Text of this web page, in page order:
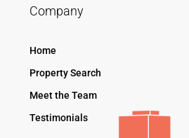
Company
Home
Property Search
Meet the Team
Testimonials